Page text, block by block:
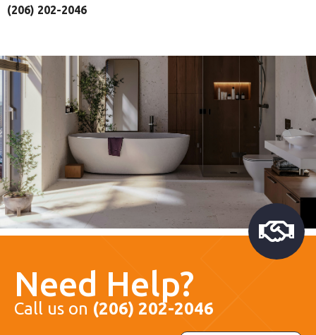
(206) 202-2046
Need Help?
Call us on (206) 202-2046